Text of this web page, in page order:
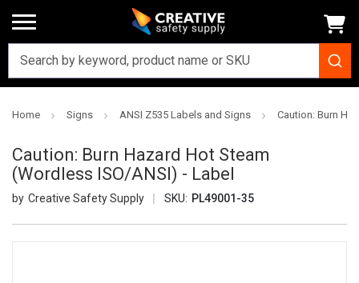
Home Signs ANSI Z535 Labels and Signs Caution: Burn
Caution: Burn Hazard Hot Steam
(Wordless ISO/ANSI) - Label
Creative Safety Supply SKU: PL49001-35